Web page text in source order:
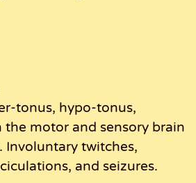
tonus, hypo-tonus,
motor and sensory brain
Involuntary twitches,
and seizures.